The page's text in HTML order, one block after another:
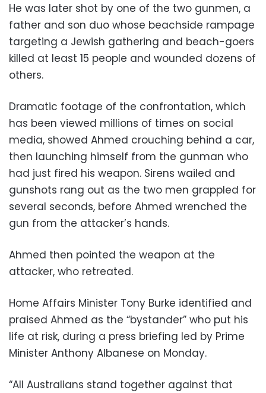
He was later shot by one of the two gunmen, a
father and son duo whose beachside rampage
targeting a Jewish gathering and beach-goers
killed at least 15 people and wounded dozens of
others.
Dramatic footage of the confrontation, which
has been viewed millions of times on social
media, showed Ahmed crouching behind a car,
then launching himself from the gunman who
had just fired his weapon. Sirens wailed and
gunshots rang out as the two men grappled for
several seconds, before Ahmed wrenched the
gun from the attacker’s hands.
Ahmed then pointed the weapon at the
attacker, who retreated.
Home Affairs Minister Tony Burke identified and
praised Ahmed as the “bystander” who put his
life at risk, during a press briefing led by Prime
Minister Anthony Albanese on Monday.
“All Australians stand together against that